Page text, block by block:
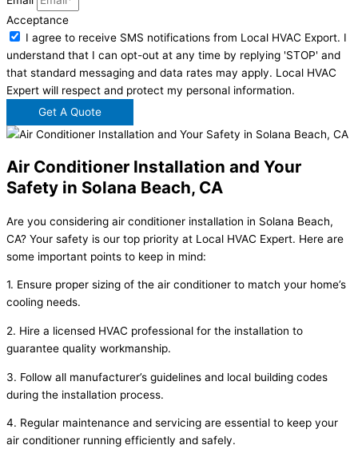
Acceptance
I agree to receive SMS notifications from Local HVAC Export. I
understand that I can opt-out at any time by replying 'STOP' and
that standard messaging and data rates may apply. Local HVAC
Expert will respect and protect my personal information.
Get A Quote
Air Conditioner Installation and Your
Safety in Solana Beach, CA
Are you considering air conditioner installation in Solana Beach,
CA? Your safety is our top priority at Local HVAC Expert. Here are
some important points to keep in mind:
1. Ensure proper sizing of the air conditioner to match your home’s
cooling needs.
2. Hire a licensed HVAC professional for the installation to
guarantee quality workmanship.
3. Follow all manufacturer’s guidelines and local building codes
during the installation process.
4. Regular maintenance and servicing are essential to keep your
air conditioner running efficiently and safely.